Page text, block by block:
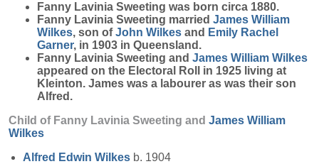
Fanny Lavinia Sweeting was born circa 1880.
Fanny Lavinia Sweeting married James William
Wilkes, son ofJohn Wilkes and Emily Rachel
Garner, in 1903 in Queensland.
Fanny Lavinia Sweeting and James William Wilkes
appeared on the Electoral Roll in 1925 living at
Kleinton. James was a labourer as was their son
Alfred.
Child of Fanny Lavinia Sweeting and James William
Wilkes
Alfred Edwin Wilkes b. 1904